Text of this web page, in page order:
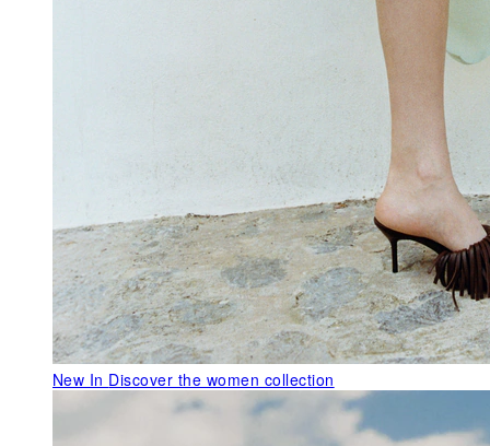
New In Discover the women collection